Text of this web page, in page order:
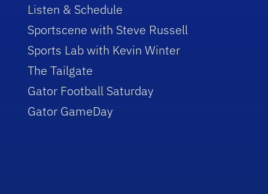
Listen & Schedule
Sportscene with Steve Russell
Sports Lab with Kevin Winter
The Tailgate
Gator Football Saturday
Gator GameDay